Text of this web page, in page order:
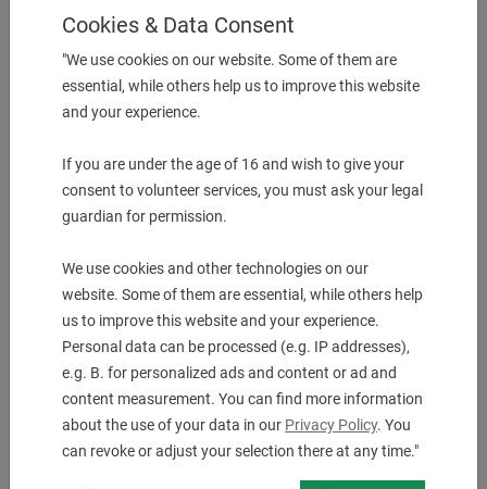
Cookies & Data Consent
"We use cookies on our website. Some of them are
essential, while others help us to improve this website
and your experience.
If you are under the age of 16 and wish to give your
consent to volunteer services, you must ask your legal
guardian for permission.
We use cookies and other technologies on our
website. Some of them are essential, while others help
us to improve this website and your experience.
Personal data can be processed (e.g. IP addresses),
e.g. B. for personalized ads and content or ad and
content measurement. You can find more information
about the use of your data in our Privacy Policy. You
can revoke or adjust your selection there at any time."
More Information
Description & technical details
Shank type Mazak
Tool adaption Ø 32
Coolant EXT
Downloads
8_239_48_002.pdf 8_239_48_002_04.stp